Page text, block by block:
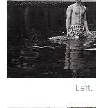
Left: